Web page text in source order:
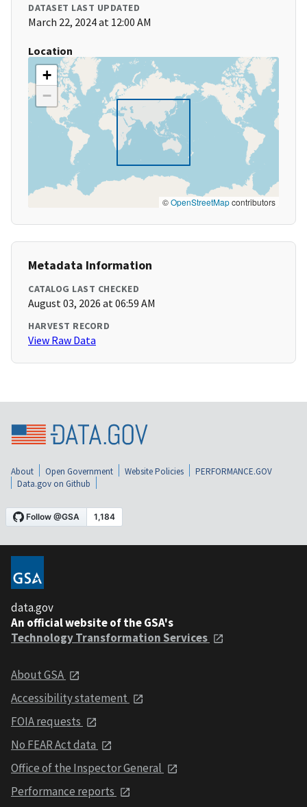
DATASET LAST UPDATED
March 22, 2024 at 12:00 AM
Location
+
−
©OpenStreetMapcontributors
Metadata Information
CATALOG LAST CHECKED
August 03, 2026 at 06:59 AM
HARVEST RECORD
View Raw Data
About Open Government Website Policies
PERFORMANCE.GOV
Data.gov on Github
data.gov
An official website of the GSA's
Technology Transformation Services
About GSA
Accessibility statement
FOIA requests
No FEAR Act data
Office of the Inspector General
Performance reports